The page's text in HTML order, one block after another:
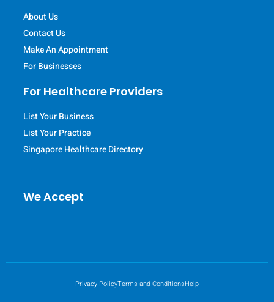
About Us
Contact Us
Make An Appointment
For Businesses
For Healthcare Providers
List Your Business
List Your Practice
Singapore Healthcare Directory
We Accept
Privacy PolicyTerms and ConditionsHelp